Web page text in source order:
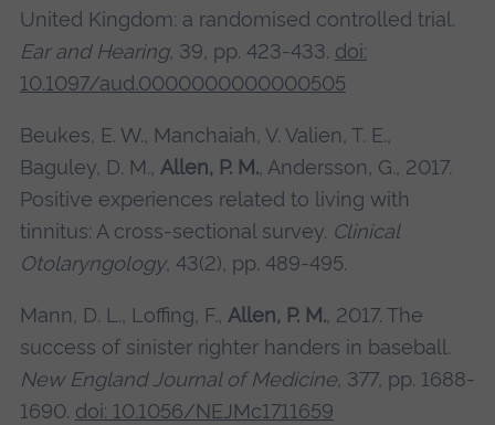
United Kingdom: a randomised controlled trial.
Ear and Hearing, 39, pp. 423-433. doi:
10.1097/aud.0000000000000505
Beukes, E. W., Manchaiah, V. Valien, T. E.,
Baguley, D. M., Allen, P. M., Andersson, G., 2017.
Positive experiences related to living with
tinnitus: A cross‐sectional survey. Clinical
Otolaryngology, 43(2), pp. 489-495.
Mann, D. L., Loffing, F., Allen, P. M., 2017. The
success of sinister righter handers in baseball.
New England Journal of Medicine, 377, pp. 1688-
1690. doi: 10.1056/NEJMc1711659